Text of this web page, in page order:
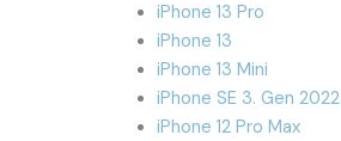
iPhone 13 Pro
iPhone 13
iPhone 13 Mini
iPhone SE 3. Gen 2022
iPhone 12 Pro Max